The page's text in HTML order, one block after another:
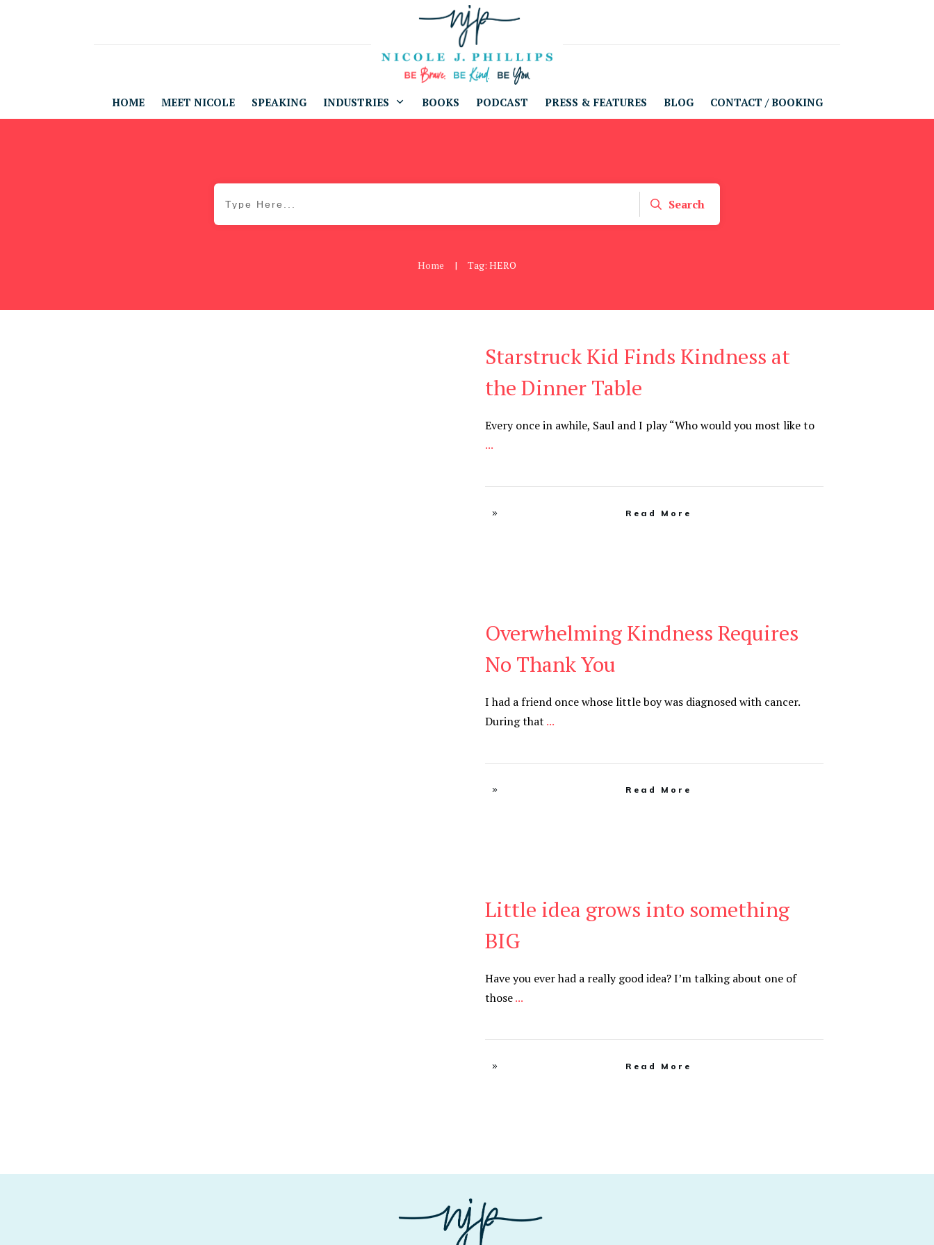
HOME MEET NICOLE SPEAKING INDUSTRIES BOOKS PODCAST PRESS & FEATURES BLOG CONTACT / BOOKING
Search
Home | Tag: HERO
Starstruck Kid Finds Kindness at
the Dinner Table
Every once in awhile, Saul and I play “Who would you most like to
...
Read More
Overwhelming Kindness Requires
No Thank You
I had a friend once whose little boy was diagnosed with cancer.
During that ...
Read More
Little idea grows into something
BIG
Have you ever had a really good idea? I’m talking about one of
those...
Read More